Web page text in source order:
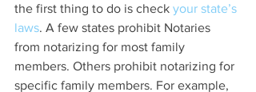
the first thing to do is check your state’s
laws. A few states prohibit Notaries
from notarizing for most family
members. Others prohibit notarizing for
specific family members. For example,